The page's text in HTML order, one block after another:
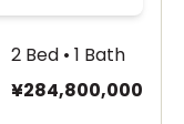
2 Bed • 1 Bath
¥284,800,000